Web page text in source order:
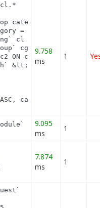
cl.*
category_shop
= c.id_category
cl ON
cg ON
c2 ON
&lt;= 8 AND
9.758
ms
1
FROM
9.095
ms
1
7.874
ms
1